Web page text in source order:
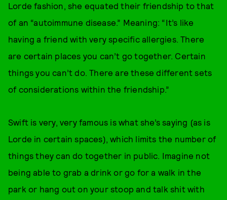
Lorde fashion, she equated their friendship to that
of an “autoimmune disease.” Meaning: “It’s like
having a friend with very specific allergies. There
are certain places you can’t go together. Certain
things you can’t do. There are these different sets
of considerations within the friendship.”
Swift is very, very famous is what she’s saying (as is
Lorde in certain spaces), which limits the number of
things they can do together in public. Imagine not
being able to grab a drink or go for a walk in the
park or hang out on your stoop and talk shit with